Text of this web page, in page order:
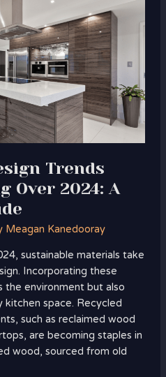
Trends
Over 2024: A
Meagan Kanedooray
sustainable materials take
Incorporating these
environment but also
kitchen space. Recycled
such as reclaimed wood
are becoming staples in
wood, sourced from old